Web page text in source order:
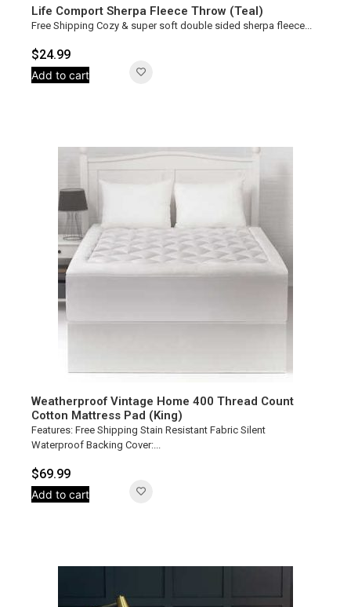
Life Comport Sherpa Fleece Throw (Teal)
$24.99
Free Shipping Cozy & super soft double sided sherpa fleece...
Add to cart
Weatherproof Vintage Home 400 Thread Count
Cotton Mattress Pad (King)
$69.99
Features: Free Shipping Stain Resistant Fabric Silent
Waterproof Backing Cover:...
Add to cart